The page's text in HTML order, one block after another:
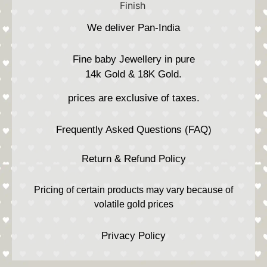
We deliver Pan-India
Fine baby Jewellery in pure
14k Gold & 18K Gold.
prices are exclusive of taxes.
Frequently Asked Questions (FAQ)
Return & Refund Policy
Pricing of certain products may vary because of
volatile gold prices
Privacy Policy